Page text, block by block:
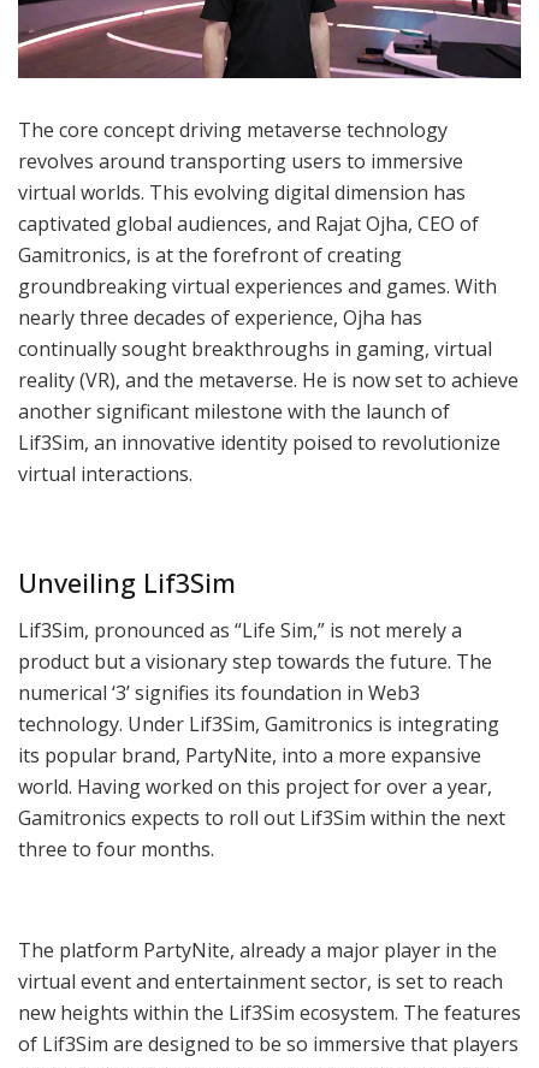
The core concept driving metaverse technology
revolves around transporting users to immersive
virtual worlds. This evolving digital dimension has
captivated global audiences, and Rajat Ojha, CEO of
Gamitronics, is at the forefront of creating
groundbreaking virtual experiences and games. With
nearly three decades of experience, Ojha has
continually sought breakthroughs in gaming, virtual
reality (VR), and the metaverse. He is now set to achieve
another significant milestone with the launch of
Lif3Sim, an innovative identity poised to revolutionize
virtual interactions.
Unveiling Lif3Sim
Lif3Sim, pronounced as “Life Sim,” is not merely a
product but a visionary step towards the future. The
numerical ‘3’ signifies its foundation in Web3
technology. Under Lif3Sim, Gamitronics is integrating
its popular brand, PartyNite, into a more expansive
world. Having worked on this project for over a year,
Gamitronics expects to roll out Lif3Sim within the next
three to four months.
The platform PartyNite, already a major player in the
virtual event and entertainment sector, is set to reach
new heights within the Lif3Sim ecosystem. The features
of Lif3Sim are designed to be so immersive that players